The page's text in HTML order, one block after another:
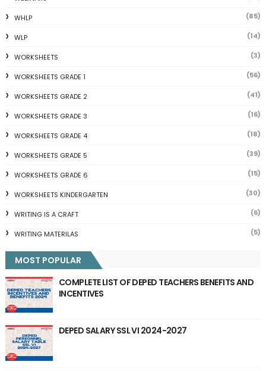
WHLP (85)
WLP (14)
WORKSHEETS (3)
WORKSHEETS GRADE 1 (56)
WORKSHEETS GRADE 2 (41)
WORKSHEETS GRADE 3 (16)
WORKSHEETS GRADE 4 (18)
WORKSHEETS GRADE 5 (39)
WORKSHEETS GRADE 6 (15)
WORKSHEETS KINDERGARTEN (30)
WRITING IS A CRAFT (6)
WRITING MATERILAS (5)
MOST POPULAR
COMPLETE LIST OF DEPED TEACHERS BENEFITS AND
INCENTIVES
DEPED SALARY SSL VI 2024-2027